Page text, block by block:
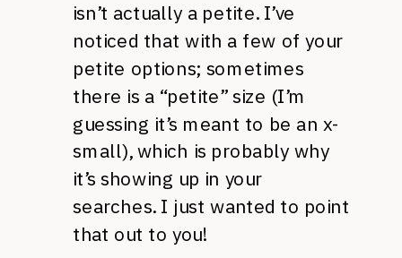
isn’t actually a petite. I’ve
noticed that with a few of your
petite options; sometimes
there is a “petite” size (I’m
guessing it’s meant to be an x-
small), which is probably why
it’s showing up in your
searches. I just wanted to point
that out to you!